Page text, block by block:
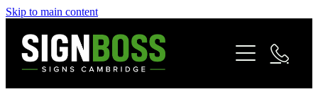
Skip to main content
Services
Commercial Signage
Contact